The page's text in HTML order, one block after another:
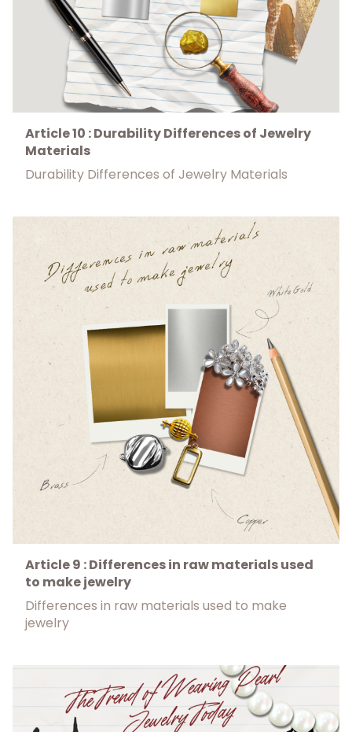
Article 10 : Durability Differences of Jewelry
Materials
Durability Differences of Jewelry Materials
Article 9 : Differences in raw materials used
to make jewelry
Differences in raw materials used to make
jewelry